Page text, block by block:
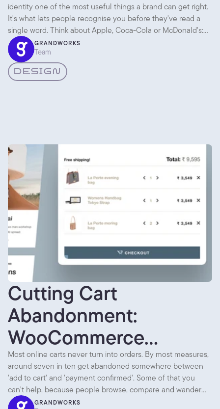
identity one of the most useful things a brand can get right.
It's what lets people recognise you before they've read a
single word. Think about Apple, Coca-Cola or McDonald's:
across packaging, ads, shops and apps, everything looks like
it came from the same place. That consistency is the whole
point.
GRANDWORKS
Team
DESIGN
Cutting Cart
Abandonment:
WooCommerce
Checkout UX
Most online carts never turn into orders. By most measures,
around seven in ten get abandoned somewhere between
'add to cart' and 'payment confirmed'. Some of that you
can't help, because people browse, compare and wander
off. But a lot of it is the checkout itself getting in the way.
GRANDWORKS